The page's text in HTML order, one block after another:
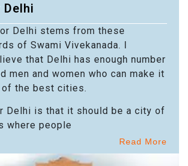
Delhi stems from these
of Swami Vivekanada. I
that Delhi has enough number
men and women who can make it
of the best cities.
Delhi is that it should be a city of
where people
Read More